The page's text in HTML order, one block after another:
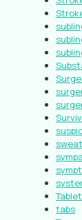
tabs